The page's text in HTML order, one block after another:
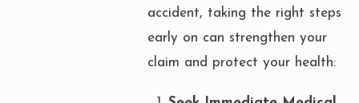
accident, taking the right steps
early on can strengthen your
claim and protect your health: